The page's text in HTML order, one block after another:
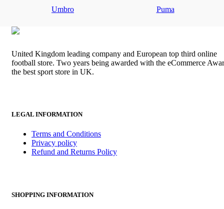
£80.00.
Umbro Puma
United Kingdom leading company and European top third online
football store. Two years being awarded with the eCommerce
the best sport store in UK.
LEGAL INFORMATION
Terms and Conditions
Privacy policy
Refund and Returns Policy
SHOPPING INFORMATION